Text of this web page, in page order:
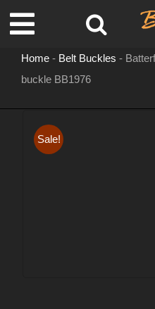
content
Toggle
Home- Belt Buckles -
buckle BB1976
Sale!